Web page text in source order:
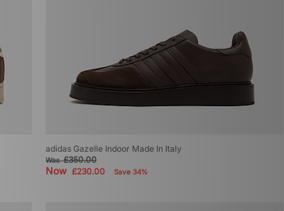
adidas Gazelle Indoor Made In Italy
Was£350.00
Now £230.00 Save 34%